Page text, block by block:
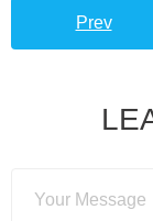
Prev